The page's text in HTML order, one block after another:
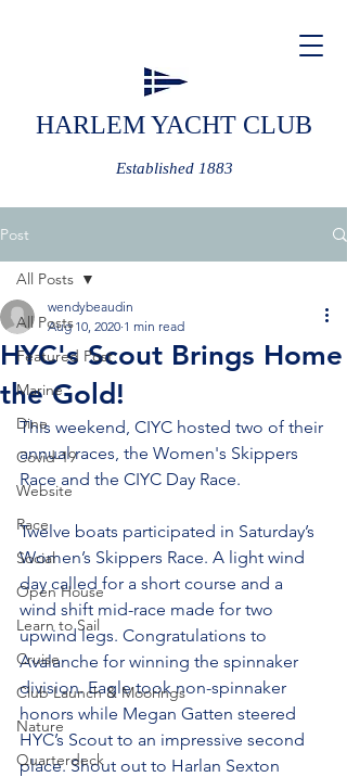
HARLEM YACHT CLUB
Established 1883
Post
All Posts
Featured Post
Marine
Dine
Covid-19
Website
Race
Social
Open House
Learn to Sail
Cruise
Club Launch & Moorings
Nature
Quarterdeck
All Posts
HYC's Scout Brings Home
the Gold!
wendybeaudin
Aug 10, 2020 1 min read
This weekend, CIYC hosted two of their
annual races, the Women's Skippers
Race and the CIYC Day Race.
Twelve boats participated in Saturday’s
Women’s Skippers Race. A light wind
day called for a short course and a
wind shift mid-race made for two
upwind legs. Congratulations to
Avalanche for winning the spinnaker
division. Eagle took non-spinnaker
honors while Megan Gatten steered
HYC’s Scout to an impressive second
place. Shout out to Harlan Sexton